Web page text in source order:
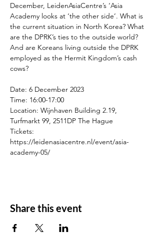
December, LeidenAsiaCentre’s ‘Asia
Academy looks at ‘the other side’. What is
the current situation in North Korea? What
are the DPRK’s ties to the outside world?
And are Koreans living outside the DPRK
employed as the Hermit Kingdom’s cash
cows?
Date: 6 December 2023
Time: 16:00-17:00
Location: Wijnhaven Building 2.19,
Turfmarkt 99, 2511DP The Hague
Tickets:
https://leidenasiacentre.nl/event/asia-
academy-05/
Share this event